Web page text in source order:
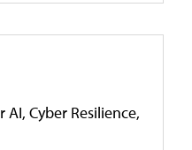
Cyber Resilience,